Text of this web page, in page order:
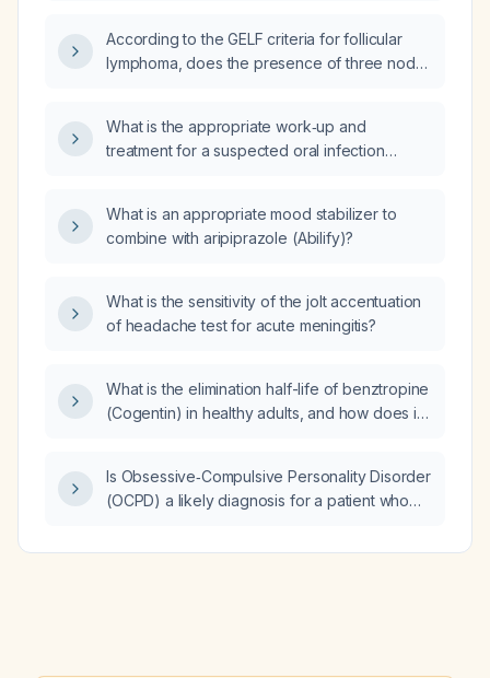
According to the GELF criteria for follicular
lymphoma, does the presence of three nodal
30‑year‑old woman with no other
high‑tumor‑burden features?
What is the appropriate work‑up and
treatment for a suspected oral infection
What is an appropriate mood stabilizer to
combine with aripiprazole (Abilify)?
What is the sensitivity of the jolt accentuation
of headache test for acute meningitis?
What is the elimination half-life of benztropine
(Cogentin) in healthy adults, and how does it
Is Obsessive‑Compulsive Personality Disorder
(OCPD) a likely diagnosis for a patient who
abusive when someone is an hour late, as